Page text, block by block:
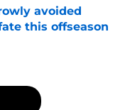
avoided
this offseason